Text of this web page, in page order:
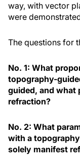
way, with vector
were
The questions for
No. 1: What
topography-
guided, and what
refraction?
No. 2: What
with a
solely manifest